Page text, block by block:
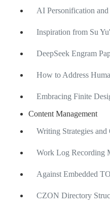
AI Personification
Inspiration from Su
DeepSeek Engram
How to Address
Embracing Finite
Content Management
Writing Strategies
Work Log Recording
Against Embedded
CZON Directory